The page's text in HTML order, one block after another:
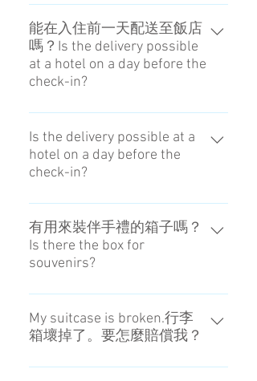
我們沒有單據或領據。一切都在網
路上進行管理。No, it isn't.
能在入住前一天配送至飯店
嗎？Is the delivery possible
at a hotel on a day before the
check-in?
可以，前提是飯店要能代為保管。
請向您預約的飯店確認。It is
possible if the hotel can keep
it.Please confirm the front of the
Is the delivery possible at a
hotel on a day before the
check-in?
It is possible if the hotel can keep
it.Please confirm the front of the
hotel.
有用來裝伴手禮的箱子嗎？
Is there the box for
souvenirs?
現階段沒有。No, we don't prepare.
My suitcase is broken.行李
箱壞掉了。要怎麼賠償我？
行李損壞或遺失會予以賠償。賠償